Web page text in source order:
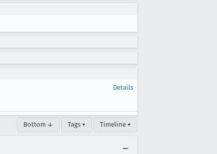
Details
Bottom ↓ Tags ▾ Timeline ▾